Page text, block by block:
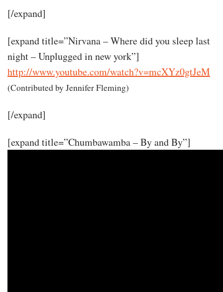
[/expand]
[expand title=”Nirvana – Where did you sleep last
night – Unplugged in new york”]
http://www.youtube.com/watch?v=mcXYz0gtJeM
(Contributed by Jennifer Fleming)
[/expand]
[expand title=”Chumbawamba – By and By”]